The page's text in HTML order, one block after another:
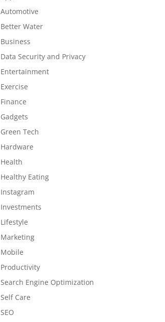
Automotive
Better Water
Business
Data Security and Privacy
Entertainment
Exercise
Finance
Gadgets
Green Tech
Hardware
Health
Healthy Eating
Instagram
Investments
Lifestyle
Marketing
Mobile
Productivity
Search Engine Optimization
Self Care
SEO